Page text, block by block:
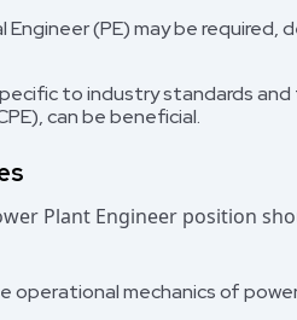
Engineer (PE) may be
to industry standards and
can be beneficial.
Plant Engineer position
operational mechanics of